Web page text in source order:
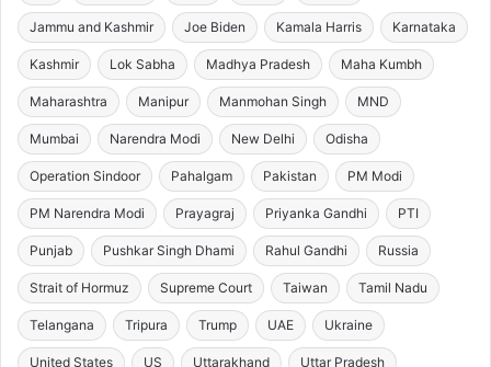
Jammu and Kashmir Joe Biden Kamala Harris Karnataka
Kashmir Lok Sabha Madhya Pradesh Maha Kumbh
Maharashtra Manipur Manmohan Singh MND
Mumbai Narendra Modi New Delhi Odisha
Operation Sindoor Pahalgam Pakistan PM Modi
PM Narendra Modi Prayagraj Priyanka Gandhi PTI
Punjab Pushkar Singh Dhami Rahul Gandhi Russia
Strait of Hormuz Supreme Court Taiwan Tamil Nadu
Telangana Tripura Trump UAE Ukraine
United States US Uttarakhand Uttar Pradesh